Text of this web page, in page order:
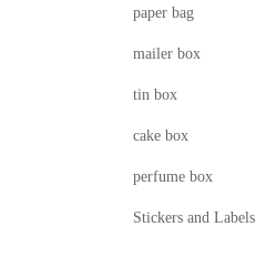
paper bag
mailer box
tin box
cake box
perfume box
Stickers and Labels